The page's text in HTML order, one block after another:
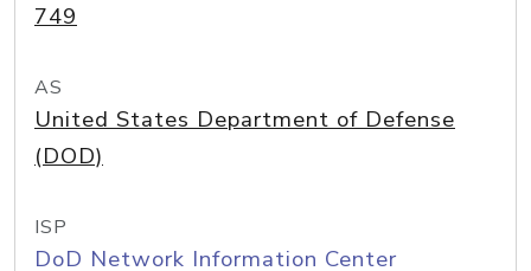
749
AS
United States Department of Defense
(DOD)
ISP
DoD Network Information Center